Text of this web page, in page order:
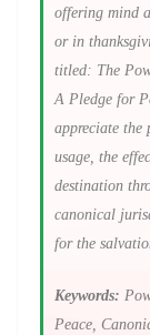
offering mind
or in
titled: The
A Pledge for
appreciate the
usage, the
destination
canonical
for the
Keywords:
Peace,